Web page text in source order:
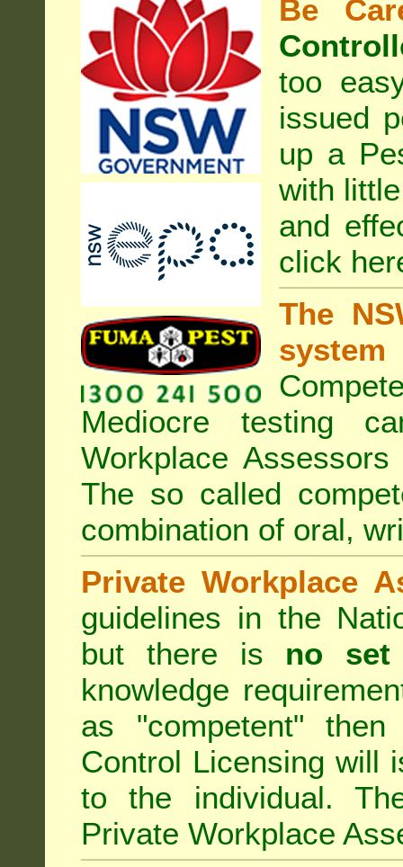
Be
too
issued
up a
with
and
click
The
system
Mediocre testing
Workplace
The so called
combination of oral,
Private Workplace
guidelines in the
but there is no set
knowledge
as "competent"
Control Licensing will
to the individual.
Private Workplace